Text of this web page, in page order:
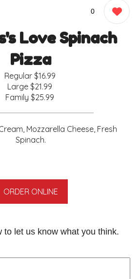
0
Love Spinach
Pizza
Regular $16.99
Large $21.99
Family $25.99
Mozzarella Cheese, Fresh
Spinach.
ORDER ONLINE
to let us know what you think.